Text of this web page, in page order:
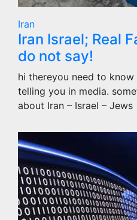
Iran
Iran Israel; Real
do not say!
hi thereyou need to
telling you in media.
about Iran – Israel – Jews